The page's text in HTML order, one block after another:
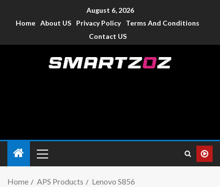
August 6, 2026
Home About US Privacy Policy
Terms And Conditions
Contact US
Home APS Products Lenovo S856